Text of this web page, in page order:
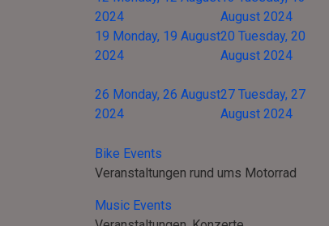
2024
August 2024
19 Monday, 19 August
2024
20 Tuesday, 20
August 2024
26 Monday, 26 August
2024
27 Tuesday, 27
August 2024
Bike Events
Veranstaltungen rund ums Motorrad
Music Events